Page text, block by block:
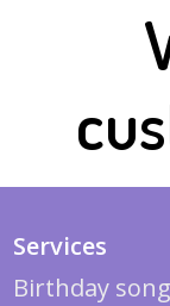
Services
Birthday